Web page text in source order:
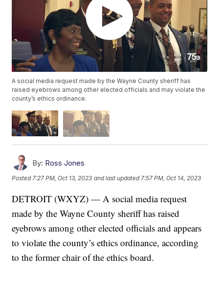
A social media request made by the Wayne County sheriff has
raised eyebrows among other elected officials and may violate the
county’s ethics ordinance.
By: Ross Jones
Posted7:27 PM, Oct 13, 2023 and last updated 7:57 PM, Oct 14, 2023
DETROIT (WXYZ) — A social media request
made by the Wayne County sheriff has raised
eyebrows among other elected officials and appears
to violate the county’s ethics ordinance, according
to the former chair of the ethics board.